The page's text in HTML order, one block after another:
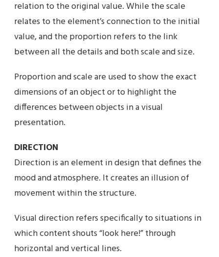
relation to the original value. While the scale
relates to the element’s connection to the initial
value, and the proportion refers to the link
between all the details and both scale and size.
Proportion and scale are used to show the exact
dimensions of an object or to highlight the
differences between objects in a visual
presentation.
DIRECTION
Direction is an element in design that defines the
mood and atmosphere. It creates an illusion of
movement within the structure.
Visual direction refers specifically to situations in
which content shouts “look here!” through
horizontal and vertical lines.